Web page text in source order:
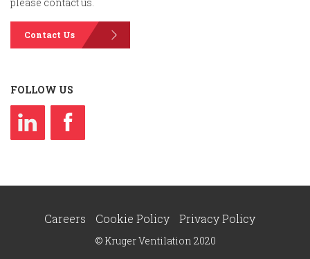
Contact Us
FOLLOW US
Careers Cookie Policy Privacy Policy
© Kruger Ventilation 2020